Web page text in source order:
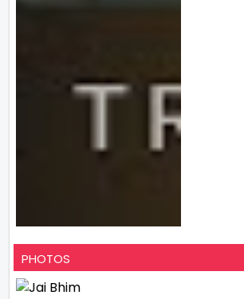
PHOTOS